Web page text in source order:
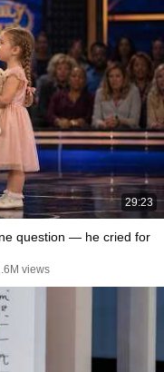
29:23
question — he cried for
views